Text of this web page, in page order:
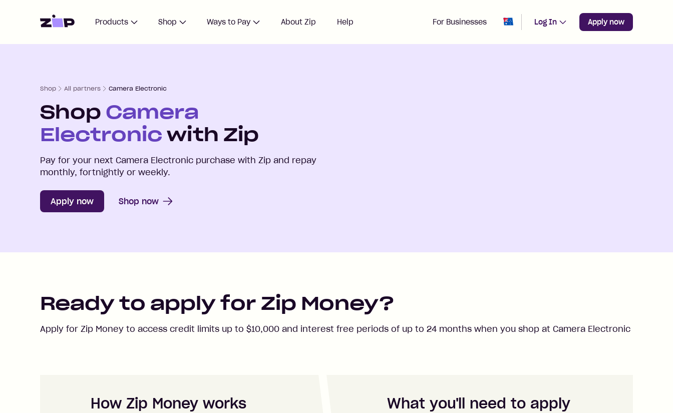
Home Products Shop Ways to Pay About Zip Help For Businesses Change region from Australia
Log In Apply now
Shop All partners Camera Electronic
Shop Camera
Electronic with Zip
Pay for your next Camera Electronic purchase with Zip and repay
monthly, fortnightly or weekly.
Apply now Shop now
Ready to apply for Zip Money?
Apply for Zip Money to access credit limits up to $10,000 and interest free periods of up to 24 months when you shop at Camera Electronic
How Zip Money works What you'll need to apply